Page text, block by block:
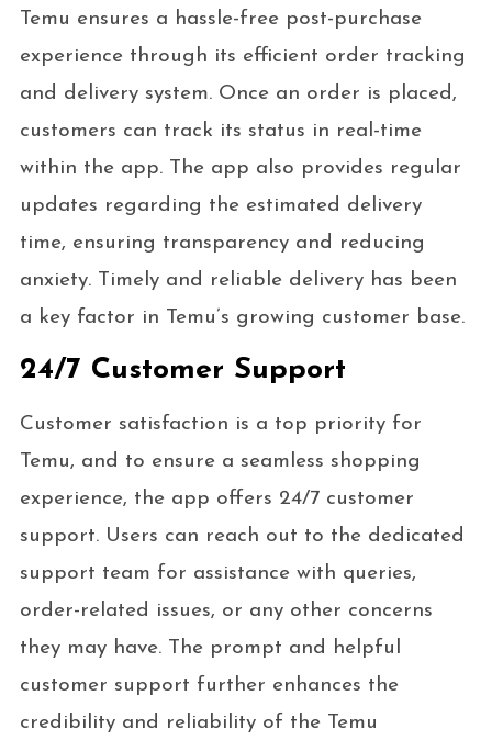
Temu ensures a hassle-free post-purchase
experience through its efficient order tracking
and delivery system. Once an order is placed,
customers can track its status in real-time
within the app. The app also provides regular
updates regarding the estimated delivery
time, ensuring transparency and reducing
anxiety. Timely and reliable delivery has been
a key factor in Temu’s growing customer base.
24/7 Customer Support
Customer satisfaction is a top priority for
Temu, and to ensure a seamless shopping
experience, the app offers 24/7 customer
support. Users can reach out to the dedicated
support team for assistance with queries,
order-related issues, or any other concerns
they may have. The prompt and helpful
customer support further enhances the
credibility and reliability of the Temu